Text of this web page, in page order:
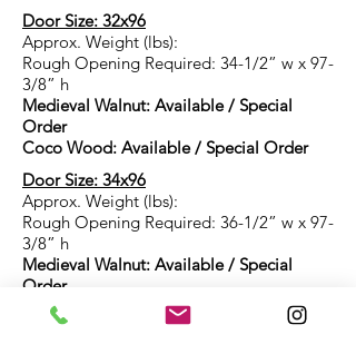
Door Size: 32x96
Approx. Weight (lbs):
Rough Opening Required: 34-1/2” w x 97-
3/8” h
Medieval Walnut: Available / Special
Order
Coco Wood: Available / Special Order
Door Size: 34x96
Approx. Weight (lbs):
Rough Opening Required: 36-1/2” w x 97-
3/8” h
Medieval Walnut: Available / Special
Order
Coco Wood: Available / Special Order